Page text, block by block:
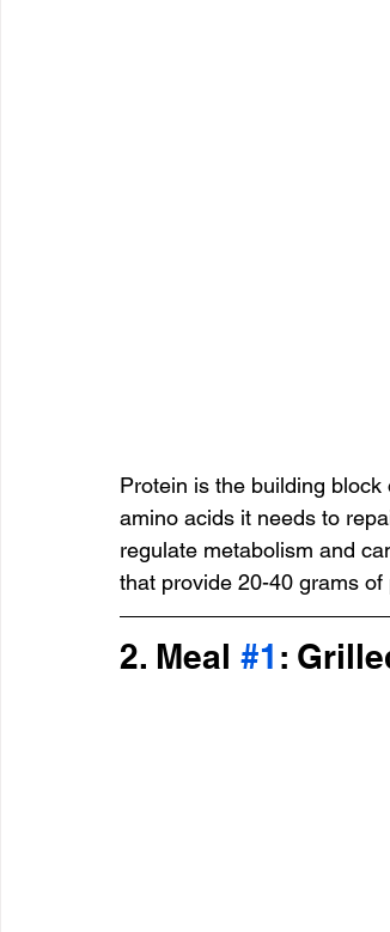
Protein is the building
amino acids it needs to
regulate metabolism and
that provide 20-40 grams
2. Meal #1 :